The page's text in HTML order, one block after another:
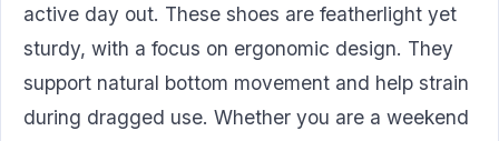
active day out. These shoes are featherlight yet
sturdy, with a focus on ergonomic design. They
support natural bottom movement and help strain
during dragged use. Whether you are a weekend